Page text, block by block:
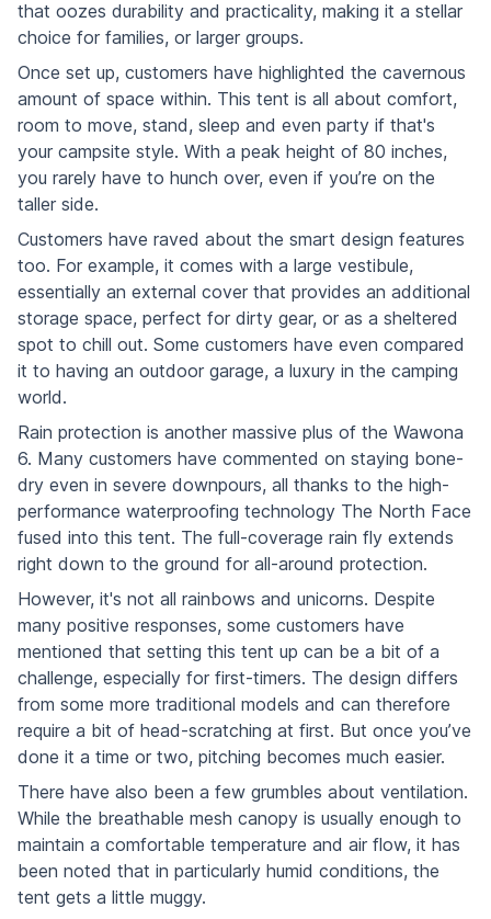
that oozes durability and practicality, making it a stellar
choice for families, or larger groups.
Once set up, customers have highlighted the cavernous
amount of space within. This tent is all about comfort,
room to move, stand, sleep and even party if that's
your campsite style. With a peak height of 80 inches,
you rarely have to hunch over, even if you’re on the
taller side.
Customers have raved about the smart design features
too. For example, it comes with a large vestibule,
essentially an external cover that provides an additional
storage space, perfect for dirty gear, or as a sheltered
spot to chill out. Some customers have even compared
it to having an outdoor garage, a luxury in the camping
world.
Rain protection is another massive plus of the Wawona
6. Many customers have commented on staying bone-
dry even in severe downpours, all thanks to the high-
performance waterproofing technology The North Face
fused into this tent. The full-coverage rain fly extends
right down to the ground for all-around protection.
However, it's not all rainbows and unicorns. Despite
many positive responses, some customers have
mentioned that setting this tent up can be a bit of a
challenge, especially for first-timers. The design differs
from some more traditional models and can therefore
require a bit of head-scratching at first. But once you’ve
done it a time or two, pitching becomes much easier.
There have also been a few grumbles about ventilation.
While the breathable mesh canopy is usually enough to
maintain a comfortable temperature and air flow, it has
been noted that in particularly humid conditions, the
tent gets a little muggy.